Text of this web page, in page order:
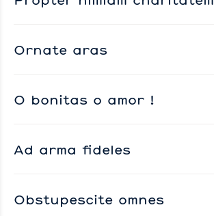
Ornate aras
O bonitas o amor !
Ad arma fideles
Obstupescite omnes